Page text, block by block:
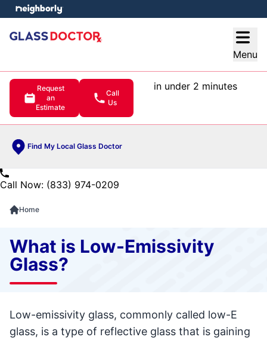
Menu
Request
an
Estimate
Call
Us
in under 2 minutes
Find My Local Glass Doctor
menu
Call Now: (833) 974-0209
Home
What is Low-Emissivity
Glass?
Low-emissivity glass, commonly called low-E
glass, is a type of reflective glass that is gaining